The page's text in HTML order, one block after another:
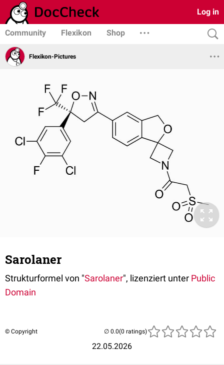
Log in
Community Flexikon Shop
Flexikon-Pictures
Sarolaner
Strukturformel von "Sarolaner", lizenziert unter Public
Domain
© Copyright
22.05.2026
(0 ratings)